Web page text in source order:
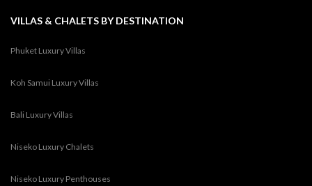
VILLAS & CHALETS BY DESTINATION
Phuket Luxury Villas
Koh Samui Luxury Villas
Bali Luxury Villas
Niseko Luxury Chalets
Niseko Luxury Penthouses